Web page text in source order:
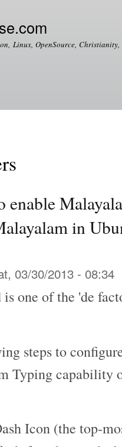
Linux, OpenSource,
enable
in
03/30/2013 - 08:34
one of the 'de
steps to
Typing capability
Icon (the top-